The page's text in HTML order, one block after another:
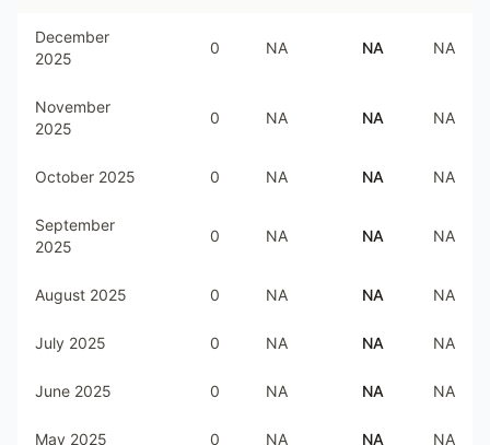
December
2025
0 NA NA NA
November
2025
0 NA NA NA
October 2025 0 NA NA NA
September
2025
0 NA NA NA
August 2025 0 NA NA NA
July 2025 0 NA NA NA
June 2025 0 NA NA NA
May 2025 0 NA NA NA